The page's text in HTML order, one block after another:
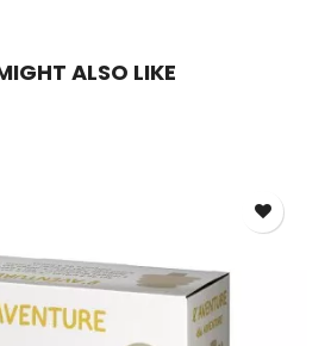
ALSO LIKE